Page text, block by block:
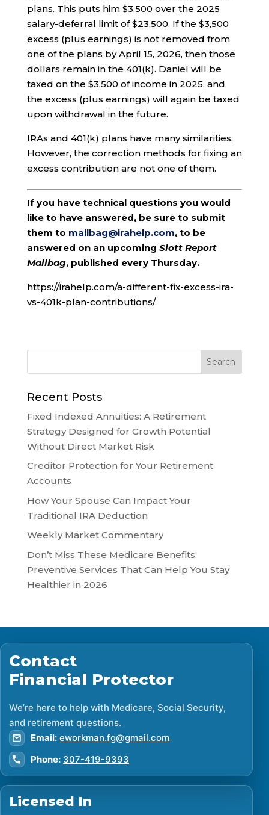
plans. This puts him $3,500 over the 2025
salary-deferral limit of $23,500. If the $3,500
excess (plus earnings) is not removed from
one of the plans by April 15, 2026, then those
dollars remain in the 401(k). Daniel will be
taxed on the $3,500 of income in 2025, and
the excess (plus earnings) will again be taxed
upon withdrawal in the future.
IRAs and 401(k) plans have many similarities.
However, the correction methods for fixing an
excess contribution are not one of them.
If you have technical questions you would
like to have answered, be sure to submit
them to mailbag@irahelp.com, to be
answered on an upcoming Slott Report
Mailbag, published every Thursday.
https://irahelp.com/a-different-fix-excess-ira-
vs-401k-plan-contributions/
Recent Posts
Fixed Indexed Annuities: A Retirement
Strategy Designed for Growth Potential
Without Direct Market Risk
Creditor Protection for Your Retirement
Accounts
How Your Spouse Can Impact Your
Traditional IRA Deduction
Weekly Market Commentary
Don’t Miss These Medicare Benefits:
Preventive Services That Can Help You Stay
Healthier in 2026
Contact
Financial Protector
We’re here to help with Medicare, Social Security,
and retirement questions.
Email: eworkman.fg@gmail.com
Phone: 307-419-9393
Licensed In